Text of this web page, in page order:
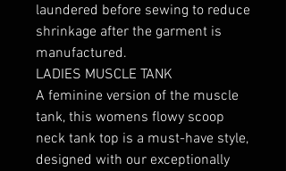
laundered before sewing to reduce
shrinkage after the garment is
manufactured.
LADIES MUSCLE TANK
A feminine version of the muscle
tank, this womens flowy scoop
neck tank top is a must-have style,
designed with our exceptionally